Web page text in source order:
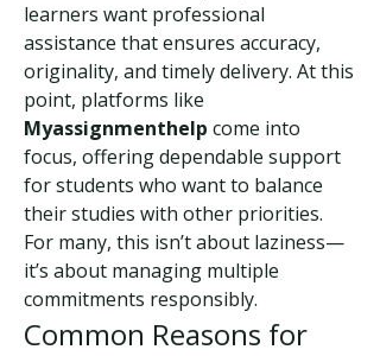
learners want professional
assistance that ensures accuracy,
originality, and timely delivery. At this
Myassignmenthelp come into
focus, offering dependable support
for students who want to balance
their studies with other priorities.
For many, this isn’t about laziness—
it’s about managing multiple
commitments responsibly.
Common Reasons for